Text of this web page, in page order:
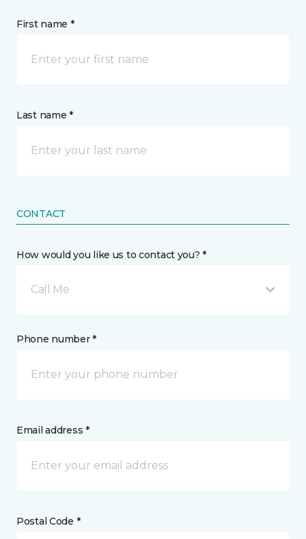
First name *
Last name *
CONTACT
How would you like us to contact you? *
Call Me
Phone number *
Email address *
Postal Code *